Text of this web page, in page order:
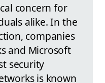
concern for
alike. In the
companies
and Microsoft
security
is known